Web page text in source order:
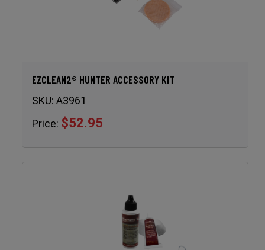
EZCLEAN2® HUNTER ACCESSORY KIT
SKU: A3961
Price: $52.95